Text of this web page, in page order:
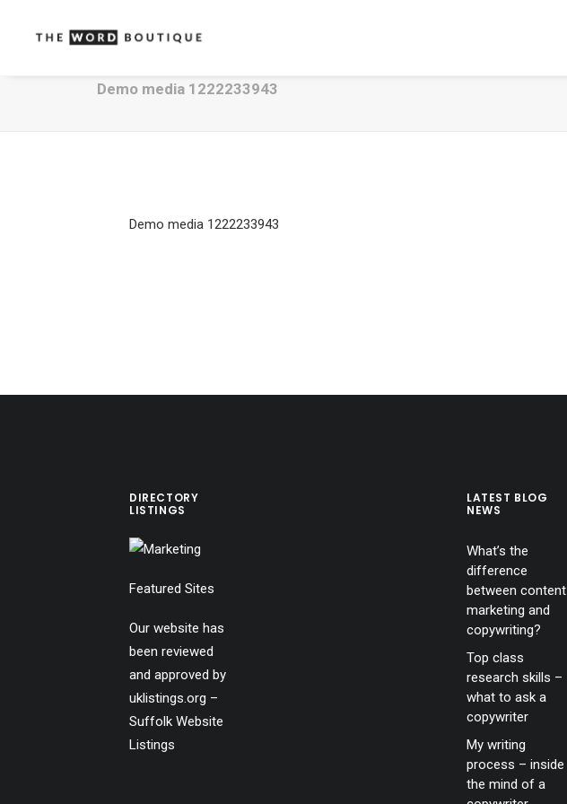
Demo media 1222233943
Demo media 1222233943
DIRECTORY
LISTINGS
Featured Sites
Our website has
been reviewed
and approved by
uklistings.org –
Suffolk Website
Listings
LATEST BLOG
NEWS
What’s the
difference
between content
marketing and
copywriting?
Top class
research skills –
what to ask a
copywriter
My writing
process – inside
the mind of a